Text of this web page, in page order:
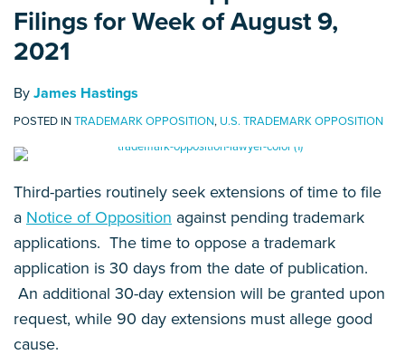
Filings for Week of August 9,
2021
By James Hastings
POSTED INTRADEMARK OPPOSITION, U.S. TRADEMARK OPPOSITION
Third-parties routinely seek extensions of time to file
a Notice of Opposition against pending trademark
applications. The time to oppose a trademark
application is 30 days from the date of publication.
An additional 30-day extension will be granted upon
request, while 90 day extensions must allege good
cause.